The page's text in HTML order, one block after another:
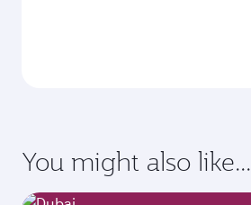
You might also like...